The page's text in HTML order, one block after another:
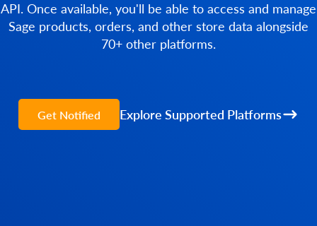
API. Once available, you'll be able to access and manage
Sage products, orders, and other store data alongside
70+ other platforms.
Get Notified Explore Supported Platforms